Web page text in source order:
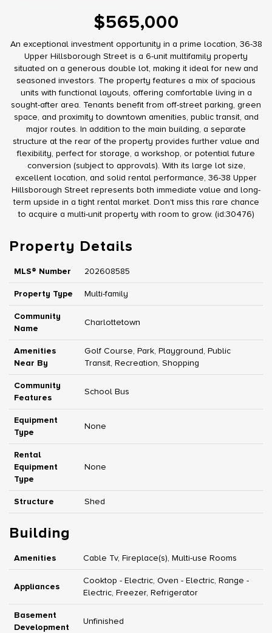
$565,000
An exceptional investment opportunity in a prime location, 36-38
Upper Hillsborough Street is a 6-unit multifamily property
situated on a generous double lot, making it ideal for new and
seasoned investors. The property features a mix of spacious
units with functional layouts, offering comfortable living in a
sought-after area. Tenants benefit from off-street parking, green
space, and proximity to downtown amenities, public transit, and
major routes. In addition to the main building, a separate
structure at the rear of the property provides further value and
flexibility, perfect for storage, a workshop, or potential future
conversion (subject to approvals). With its large lot size,
excellent location, and solid rental performance, 36-38 Upper
Hillsborough Street represents both immediate value and long-
term upside in a tight rental market. Don't miss this rare chance
to acquire a multi-unit property with room to grow. (id:30476)
Property Details
MLS® Number 202608585
Property Type Multi-family
Community
Name
Charlottetown
Amenities
Near By
Golf Course, Park, Playground, Public
Transit, Recreation, Shopping
Community
Features
School Bus
Equipment
Type
None
Rental
Equipment
Type
None
Structure Shed
Building
Amenities Cable Tv, Fireplace(s), Multi-use Rooms
Appliances
Cooktop - Electric, Oven - Electric, Range -
Electric, Freezer, Refrigerator
Basement
Development
Unfinished